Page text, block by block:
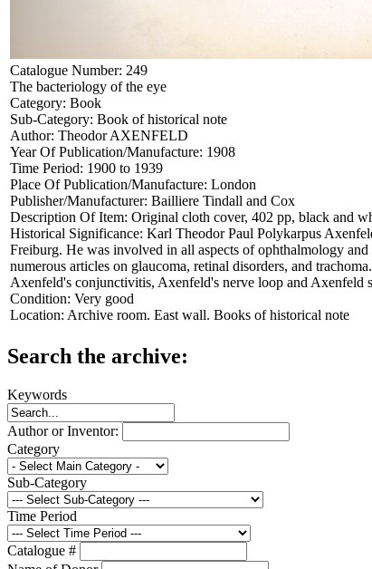
Catalogue Number: 249
The bacteriology of the eye
Category: Book
Sub-Category: Book of historical note
Author: Theodor AXENFELD
Year Of Publication/Manufacture: 1908
Time Period: 1900 to 1939
Place Of Publication/Manufacture: London
Publisher/Manufacturer: Bailliere Tindall and Cox
Description Of Item: Original cloth cover, 402 pp, black and
Historical Significance: Karl Theodor Paul Polykarpus
Freiburg. He was involved in all aspects of ophthalmology
numerous articles on glaucoma, retinal disorders, and
Axenfeld's conjunctivitis, Axenfeld's nerve loop and Axenfeld
Condition: Very good
Location: Archive room. East wall. Books of historical note
Search the archive:
Keywords
Author or Inventor:
Category
Sub-Category
Time Period
Catalogue #